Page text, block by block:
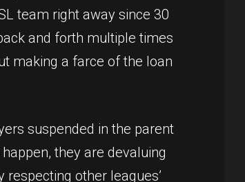
team right away since 30
and forth multiple times
making a farce of the loan
suspended in the parent
they are devaluing
other leagues’